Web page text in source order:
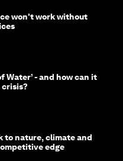
won't work without
Water’ - and how can it
to nature, climate and
edge